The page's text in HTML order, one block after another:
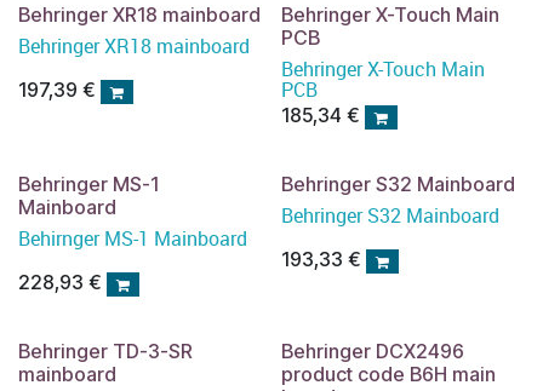
Behringer XR18 mainboard
Behringer XR18 mainboard
197,39 €
Behringer X-Touch Main
PCB
Behringer X-Touch Main
PCB
185,34 €
Behringer MS-1
Mainboard
Behirnger MS-1 Mainboard
228,93 €
Behringer S32 Mainboard
Behringer S32 Mainboard
193,33 €
Behringer TD-3-SR
mainboard
Behringer DCX2496
product code B6H main